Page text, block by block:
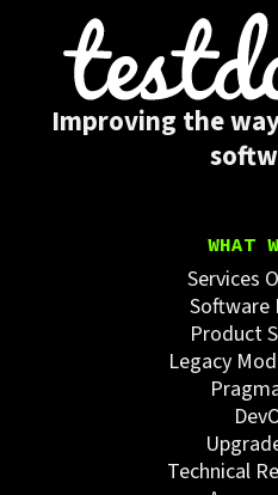
Improving the
WHAT
Services
Software
Product
Legacy
Technical